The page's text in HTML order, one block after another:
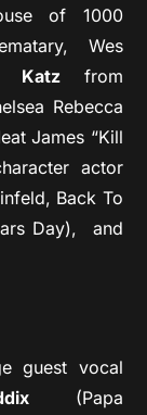
of 1000
Wes
Katz from
Rebecca
James “Kill
actor
Back To
Day), and
guest vocal
(Papa